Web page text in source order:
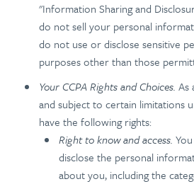
"Information Sharing and
do not sell your personal
do not use or disclose sensitive
purposes other than those
Your CCPA Rights and Choices. As
and subject to certain limitations
have the following rights:
Right to know and access.
disclose the personal
about you, including the